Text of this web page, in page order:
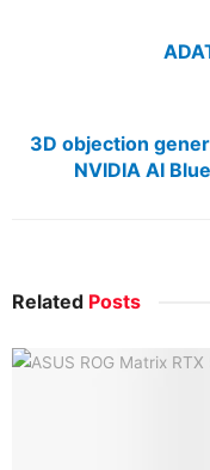
3D objection
NVIDIA AI
Related Posts